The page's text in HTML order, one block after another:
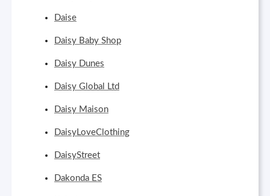
Daise
Daisy Baby Shop
Daisy Dunes
Daisy Global Ltd
Daisy Maison
DaisyLoveClothing
DaisyStreet
Dakonda ES